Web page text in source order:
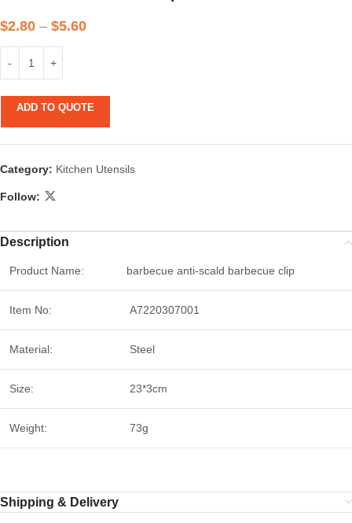
$2.80 – $5.60
ADD TO QUOTE
Category: Kitchen Utensils
Follow:
Description
Product Name: barbecue anti-scald barbecue clip
Item No: A7220307001
Material: Steel
Size: 23*3cm
Weight: 73g
Shipping & Delivery